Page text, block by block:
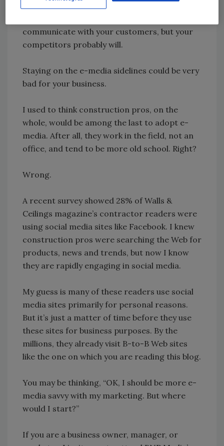
communicate with your customers, but your
competitors probably will.
Staying on the e-media sidelines could be very
bad for your business.
I used to think construction pros, on the
whole, would be among the last to adopt e-
media. After all, they work in the field, not an
office, and tend to be more old school. Right?
Wrong.
A recent survey showed 28% of Walls &
Ceilings magazine’s contractor readers were
using social media sites like Facebook. I knew
construction pros were searching the Web for
products, news and trends, but now I know
they are rapidly engaging in social media.
My guess is many of these readers use social
media sites primarily for personal reasons.
But it’s just a matter of time before they use
these sites for business purposes. By the
millions, they already visit B-to-B Web sites
like the one on which you are reading this blog.
You may be thinking, “OK, I should be more e-
media savvy with my marketing. But where
would I start?”
If you are a business owner, manager, or